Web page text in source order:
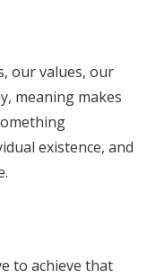
our values, our
meaning makes
existence, and
to achieve that